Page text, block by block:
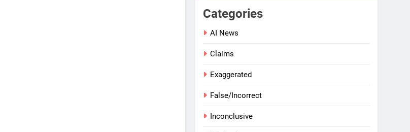
Categories
AI News
Claims
Exaggerated
False/Incorrect
Inconclusive